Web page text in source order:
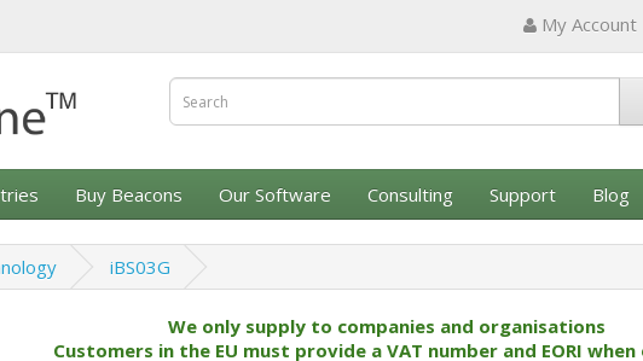
My Account
Buy Beacons Our Software Consulting Support Blog
iBS03G
We only supply to companies and organisations
Customers in the EU must provide a VAT number and EORI